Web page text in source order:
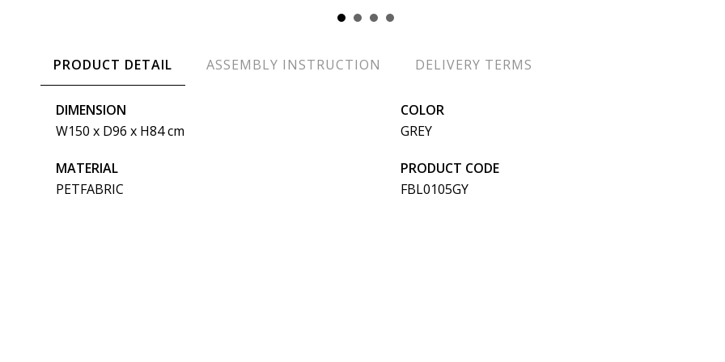
PRODUCT DETAIL ASSEMBLY INSTRUCTION DELIVERY TERMS
DIMENSION
W150 x D96 x H84 cm
MATERIAL
PETFABRIC
COLOR
GREY
PRODUCT CODE
FBL0105GY